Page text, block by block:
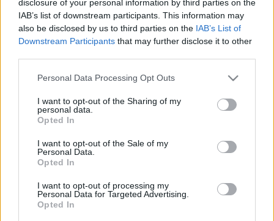
disclosure of your personal information by third parties on the
IAB’s list of downstream participants. This information may
also be disclosed by us to third parties on the IAB’s List of
Downstream Participants that may further disclose it to other
Personal Data Processing Opt Outs
I want to opt-out of the Sharing of my
personal data.
Opted In
I want to opt-out of the Sale of my
Personal Data.
Opted In
I want to opt-out of processing my
Personal Data for Targeted Advertising.
Opted In
37
친구: 0